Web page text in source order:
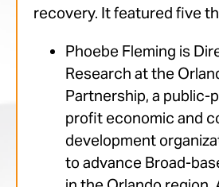
recovery. It featured five
Phoebe Fleming is
Research at the
Partnership, a public-
profit economic and
development
to advance Broad-